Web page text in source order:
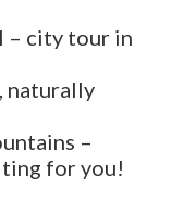
– city tour in
naturally
–
for you!